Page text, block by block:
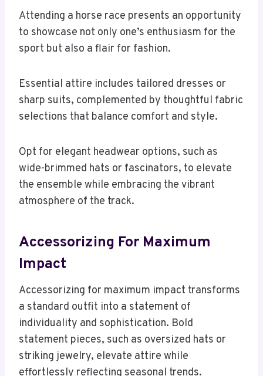
Attending a horse race presents an opportunity
to showcase not only one’s enthusiasm for the
sport but also a flair for fashion.
Essential attire includes tailored dresses or
sharp suits, complemented by thoughtful fabric
selections that balance comfort and style.
Opt for elegant headwear options, such as
wide-brimmed hats or fascinators, to elevate
the ensemble while embracing the vibrant
atmosphere of the track.
Accessorizing For Maximum
Impact
Accessorizing for maximum impact transforms
a standard outfit into a statement of
individuality and sophistication. Bold
statement pieces, such as oversized hats or
striking jewelry, elevate attire while
effortlessly reflecting seasonal trends.